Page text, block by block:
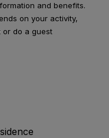
and benefits.
on your activity,
do a guest